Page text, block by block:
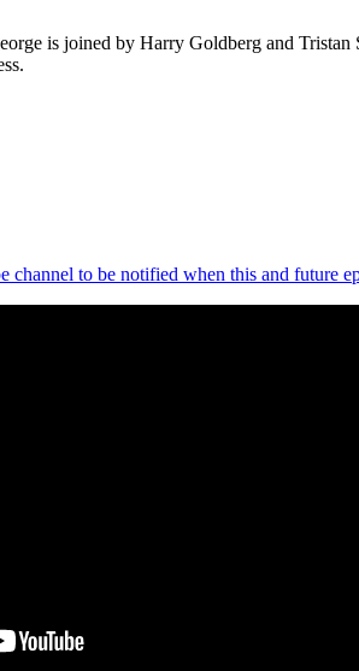
is joined by Harry Goldberg and Tristan
channel to be notified when this and future